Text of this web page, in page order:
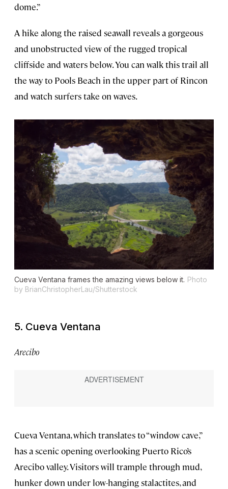
dome.”
A hike along the raised seawall reveals a gorgeous
and unobstructed view of the rugged tropical
cliffside and waters below. You can walk this trail all
the way to Pools Beach in the upper part of Rincon
and watch surfers take on waves.
Cueva Ventana frames the amazing views below it. Photo
by BrianChristopherLau/Shutterstock
5. Cueva Ventana
Arecibo
Cueva Ventana, which translates to “window cave,”
has a scenic opening overlooking Puerto Rico’s
Arecibo valley. Visitors will trample through mud,
hunker down under low-hanging stalactites, and